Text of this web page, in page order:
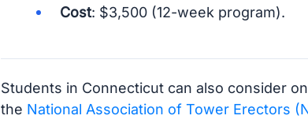
Cost: $3,500 (12-week program).
Students in Connecticut can also consider
the National Association of Tower Erectors